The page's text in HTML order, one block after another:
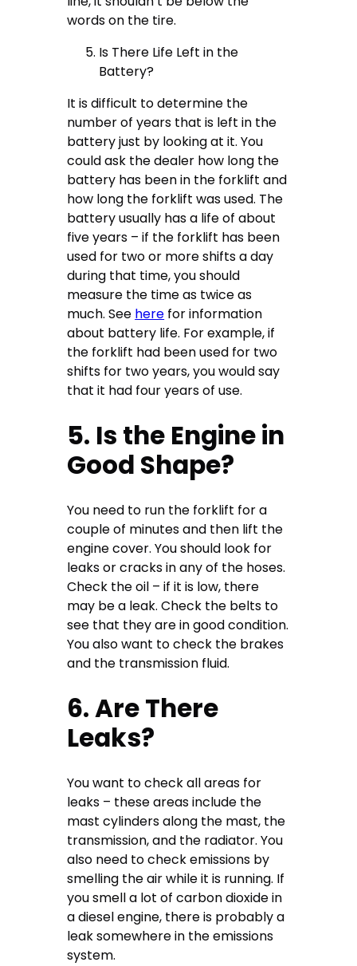
words on the tire.
Is There Life Left in the
Battery?
It is difficult to determine the
number of years that is left in the
battery just by looking at it. You
could ask the dealer how long the
battery has been in the forklift and
how long the forklift was used. The
battery usually has a life of about
five years – if the forklift has been
used for two or more shifts a day
during that time, you should
measure the time as twice as
much. See here for information
about battery life. For example, if
the forklift had been used for two
shifts for two years, you would say
that it had four years of use.
5. Is the Engine in
Good Shape?
You need to run the forklift for a
couple of minutes and then lift the
engine cover. You should look for
leaks or cracks in any of the hoses.
Check the oil – if it is low, there
may be a leak. Check the belts to
see that they are in good condition.
You also want to check the brakes
and the transmission fluid.
6. Are There
Leaks?
You want to check all areas for
leaks – these areas include the
mast cylinders along the mast, the
transmission, and the radiator. You
also need to check emissions by
smelling the air while it is running. If
you smell a lot of carbon dioxide in
a diesel engine, there is probably a
leak somewhere in the emissions
system.